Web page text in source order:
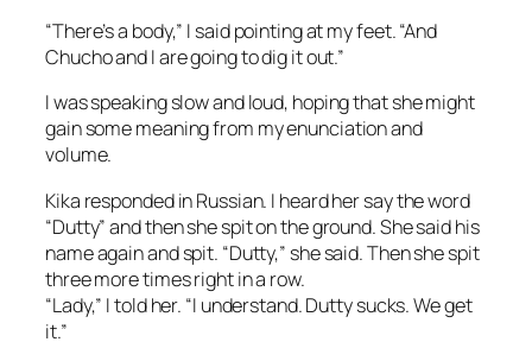
“There’s a body,” I said pointing at my feet. “And
Chucho and I are going to dig it out.”
I was speaking slow and loud, hoping that she might
gain some meaning from my enunciation and
volume.
Kika responded in Russian. I heard her say the word
“Dutty” and then she spit on the ground. She said his
name again and spit. “Dutty,” she said. Then she spit
three more times right in a row.
“Lady,” I told her. “I understand. Dutty sucks. We get
it.”